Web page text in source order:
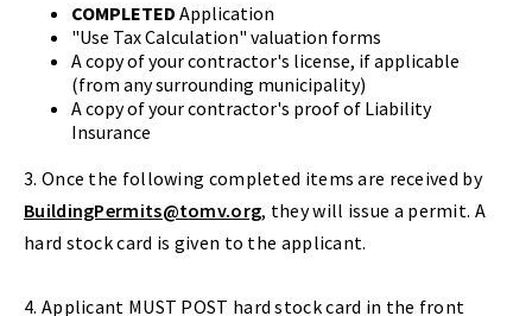
COMPLETED Application
"Use Tax Calculation" valuation forms
A copy of your contractor's license, if applicable
(from any surrounding municipality)
A copy of your contractor's proof of Liability
Insurance
3. Once the following completed items are received by
BuildingPermits@tomv.org, they will issue a permit. A
hard stock card is given to the applicant.
4. Applicant MUST POST hard stock card in the front